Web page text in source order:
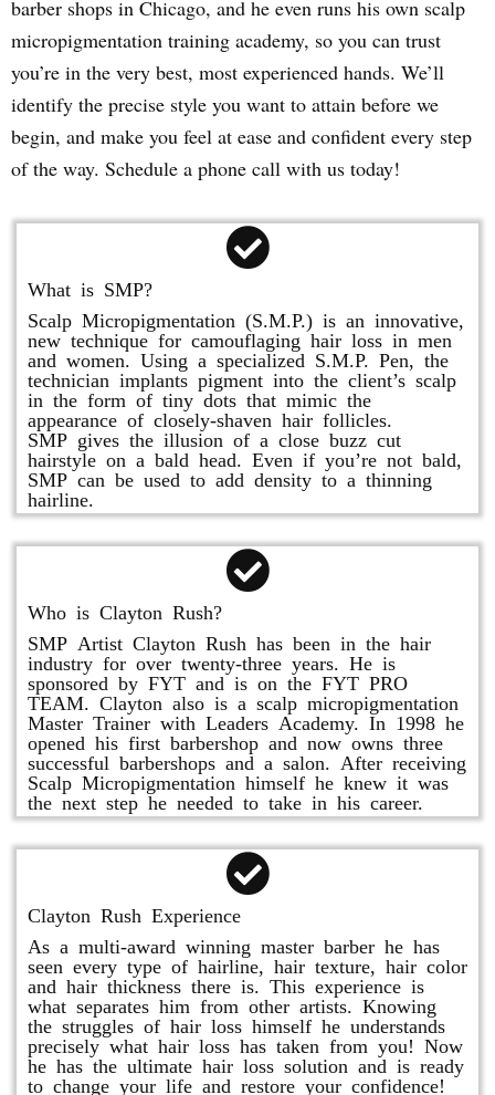
barber shops in Chicago, and he even runs his own scalp
micropigmentation training academy, so you can trust
you’re in the very best, most experienced hands. We’ll
identify the precise style you want to attain before we
begin, and make you feel at ease and confident every step
of the way. Schedule a phone call with us today!
What is SMP?
Scalp Micropigmentation (S.M.P.) is an innovative,
new technique for camouflaging hair loss in men
and women. Using a specialized S.M.P. Pen, the
technician implants pigment into the client’s scalp
in the form of tiny dots that mimic the
appearance of closely-shaven hair follicles.
SMP gives the illusion of a close buzz cut
hairstyle on a bald head. Even if you’re not bald,
SMP can be used to add density to a thinning
hairline.
Who is Clayton Rush?
SMP Artist Clayton Rush has been in the hair
industry for over twenty-three years. He is
sponsored by FYT and is on the FYT PRO
TEAM. Clayton also is a scalp micropigmentation
Master Trainer with Leaders Academy. In 1998 he
opened his first barbershop and now owns three
successful barbershops and a salon. After receiving
Scalp Micropigmentation himself he knew it was
the next step he needed to take in his career.
Clayton Rush Experience
As a multi-award winning master barber he has
seen every type of hairline, hair texture, hair color
and hair thickness there is. This experience is
what separates him from other artists. Knowing
the struggles of hair loss himself he understands
precisely what hair loss has taken from you! Now
he has the ultimate hair loss solution and is ready
to change your life and restore your confidence!